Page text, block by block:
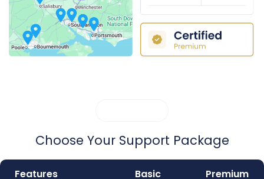
Choose Your Support Package
Features Basic Premium